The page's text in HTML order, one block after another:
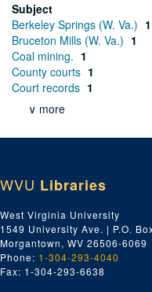
Subject
Berkeley Springs (W. Va.) 1
Bruceton Mills (W. Va.) 1
Coal mining. 1
County courts 1
Court records 1
∨ more
WVU Libraries
West Virginia University
1549 University Ave. | P.O.
Morgantown, WV 26506-6069
Phone: 1-304-293-4040
Fax: 1-304-293-6638